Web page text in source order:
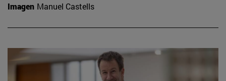
Imagen Manuel Castells